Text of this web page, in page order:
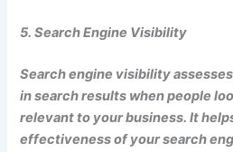
5. Search Engine Visibility
Search engine visibility
in search results when people
relevant to your business. It
effectiveness of your search